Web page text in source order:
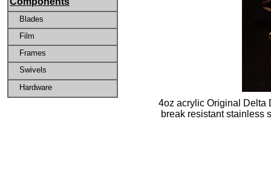
Blades
Film
Frames
Swivels
Hardware
4oz acrylic Original Delta
break resistant stainless